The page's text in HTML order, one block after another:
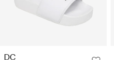
DC